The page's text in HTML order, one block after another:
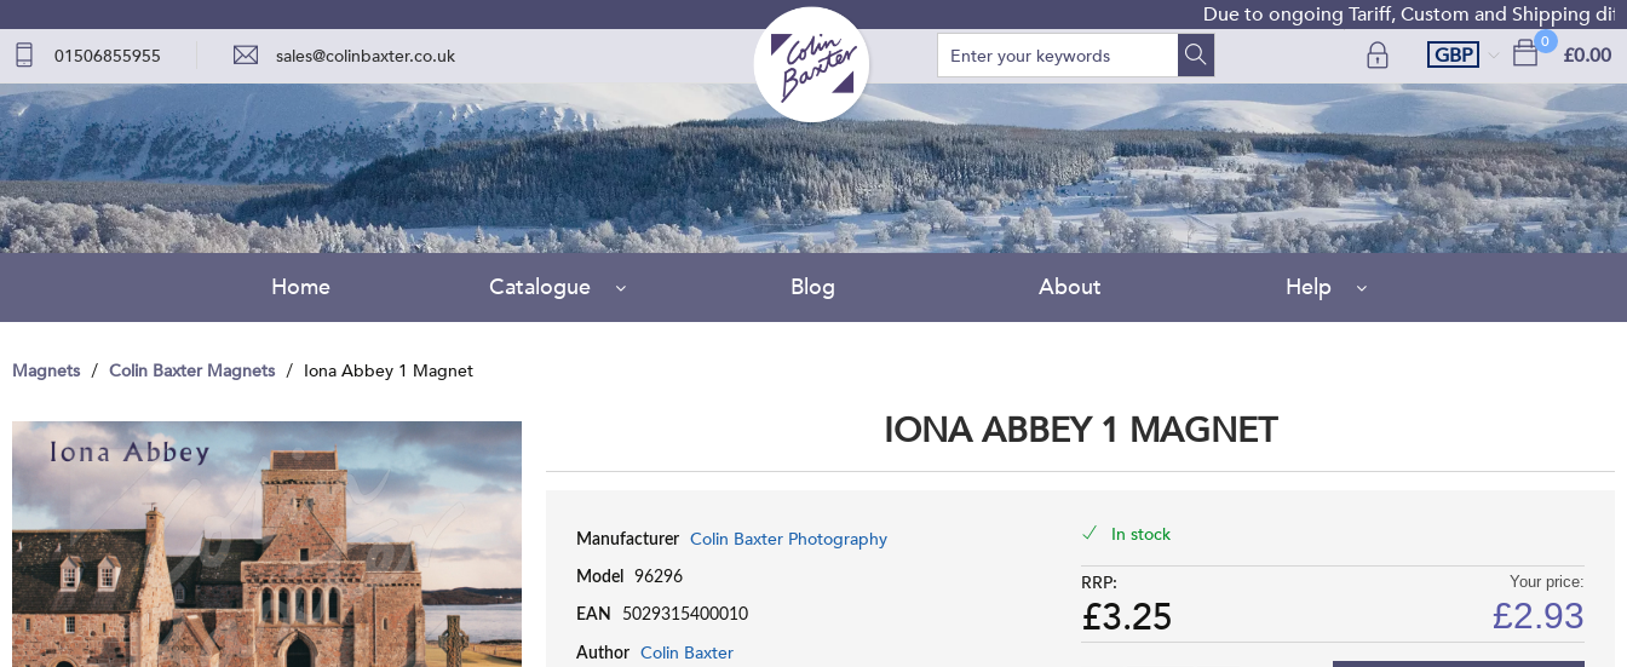
Due to ongoing Tariff, Custom and Shipping
01506855955 sales@colinbaxter.co.uk
0
£0.00
GBP
Home Catalogue Blog About Help
Magnets Colin Baxter Magnets Iona Abbey 1 Magnet
IONA ABBEY 1 MAGNET
Manufacturer Colin Baxter Photography
Model 96296
EAN 5029315400010
Author Colin Baxter
In stock
RRP:
£3.25
Your price:
£2.93